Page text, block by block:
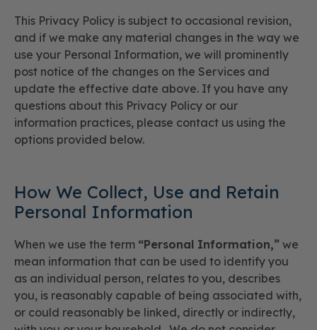
This Privacy Policy is subject to occasional revision,
and if we make any material changes in the way we
use your Personal Information, we will prominently
post notice of the changes on the Services and
update the effective date above. If you have any
questions about this Privacy Policy or our
information practices, please contact us using the
options provided below.
How We Collect, Use and Retain
Personal Information
When we use the term “Personal Information,” we
mean information that can be used to identify you
as an individual person, relates to you, describes
you, is reasonably capable of being associated with,
or could reasonably be linked, directly or indirectly,